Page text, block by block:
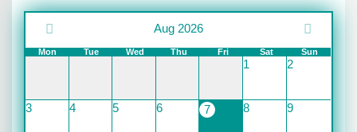
Aug 2026
Mon Tue Wed Thu Fri Sat Sun
1 2
3 4 5 6 7 8 9